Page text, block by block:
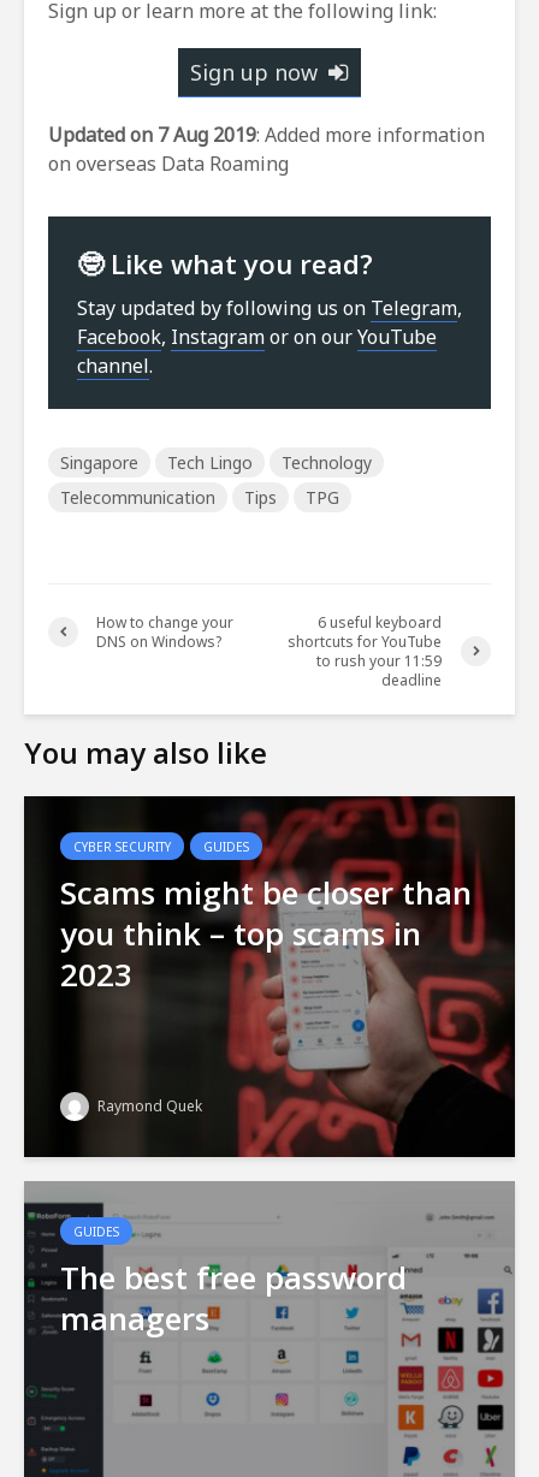
Sign up or learn more at the following link:
Sign up now
Updated on 7 Aug 2019: Added more information
on overseas Data Roaming
🤓 Like what you read?
Stay updated by following us on Telegram,
Facebook, Instagramor on ourYouTube
channel.
Singapore Tech Lingo
Technology
Telecommunication
Tips TPG
How to change your
DNS on Windows?
6 useful keyboard
shortcuts for YouTube
to rush your 11:59
deadline
You may also like
CYBER SECURITY GUIDES
Scams might be closer than
you think – top scams in
2023
Raymond Quek
GUIDES
The best free password
managers